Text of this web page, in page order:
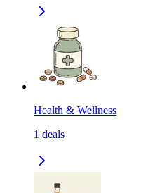
Health & Wellness
1 deals